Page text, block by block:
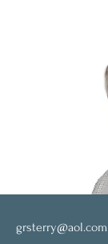
grsterry@aol.com